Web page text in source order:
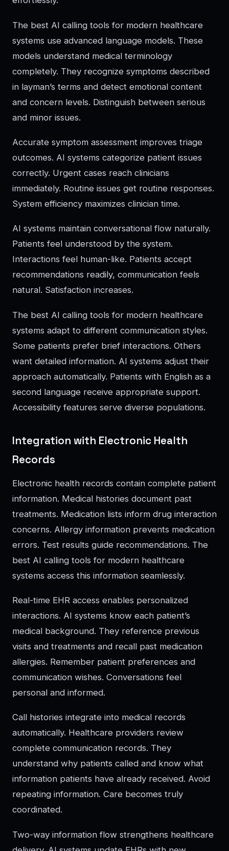
The best AI calling tools for modern healthcare
systems use advanced language models. These
models understand medical terminology
completely. They recognize symptoms described
in layman’s terms and detect emotional content
and concern levels. Distinguish between serious
and minor issues.
Accurate symptom assessment improves triage
outcomes. AI systems categorize patient issues
correctly. Urgent cases reach clinicians
immediately. Routine issues get routine responses.
System efficiency maximizes clinician time.
AI systems maintain conversational flow naturally.
Patients feel understood by the system.
Interactions feel human-like. Patients accept
recommendations readily, communication feels
natural. Satisfaction increases.
The best AI calling tools for modern healthcare
systems adapt to different communication styles.
Some patients prefer brief interactions. Others
want detailed information. AI systems adjust their
approach automatically. Patients with English as a
second language receive appropriate support.
Accessibility features serve diverse populations.
Integration with Electronic Health
Records
Electronic health records contain complete patient
information. Medical histories document past
treatments. Medication lists inform drug interaction
concerns. Allergy information prevents medication
errors. Test results guide recommendations. The
best AI calling tools for modern healthcare
systems access this information seamlessly.
Real-time EHR access enables personalized
interactions. AI systems know each patient’s
medical background. They reference previous
visits and treatments and recall past medication
allergies. Remember patient preferences and
communication wishes. Conversations feel
personal and informed.
Call histories integrate into medical records
automatically. Healthcare providers review
complete communication records. They
understand why patients called and know what
information patients have already received. Avoid
repeating information. Care becomes truly
coordinated.
Two-way information flow strengthens healthcare